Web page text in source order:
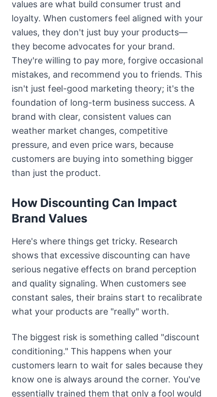
values are what build consumer trust and
loyalty. When customers feel aligned with your
values, they don't just buy your products—
they become advocates for your brand.
They're willing to pay more, forgive occasional
mistakes, and recommend you to friends. This
isn't just feel-good marketing theory; it's the
foundation of long-term business success. A
brand with clear, consistent values can
weather market changes, competitive
pressure, and even price wars, because
customers are buying into something bigger
than just the product.
How Discounting Can Impact
Brand Values
Here's where things get tricky. Research
shows that excessive discounting can have
serious negative effects on brand perception
and quality signaling. When customers see
constant sales, their brains start to recalibrate
what your products are "really" worth.
The biggest risk is something called "discount
conditioning." This happens when your
customers learn to wait for sales because they
know one is always around the corner. You've
essentially trained them that only a fool would